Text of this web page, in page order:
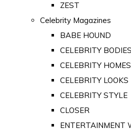
ZEST
Celebrity Magazines
BABE HOUND
CELEBRITY BODIES
CELEBRITY HOMES
CELEBRITY LOOKS
CELEBRITY STYLE
CLOSER
ENTERTAINMENT